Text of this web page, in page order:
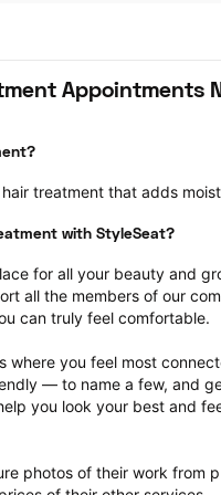
Appointments
treatment that adds
with StyleSeat?
for all your beauty and
all the members of our
can truly feel comfortable.
where you feel most
— to name a few, and
you look your best and
photos of their work from